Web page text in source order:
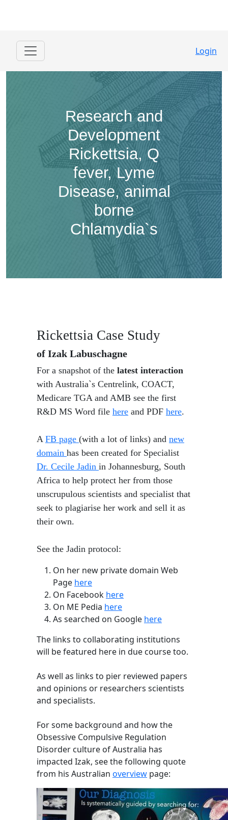
Login
Research and
Development ​
Rickettsia, Q
fever, Lyme
Disease, animal
borne
Chlamydia`s
Rickettsia Case Study
of Izak Labuschagne
For a snapshot of the latest interaction
with Australia`s Centrelink, COACT,
Medicare TGA and AMB see the first
R&D MS Word file here and PDF here.
A FB page (with a lot of links) and new
domain has been created for Specialist
Dr. Cecile Jadin in Johannesburg, South
Africa to help protect her from those
unscrupulous scientists and specialist that
seek to plagiarise her work and sell it as
their own.
See the Jadin protocol:
​On her new private domain Web
Page here
On Facebook here
On ME Pedia here
As searched on Google here
The links to collaborating institutions
will be featured here in due course too.
As well as links to pier reviewed papers
and opinions or researchers scientists
and specialists.
For some background and how the
Obsessive Compulsive Regulation
Disorder culture of Australia has
impacted Izak, see the following quote
from his Australian overview page: